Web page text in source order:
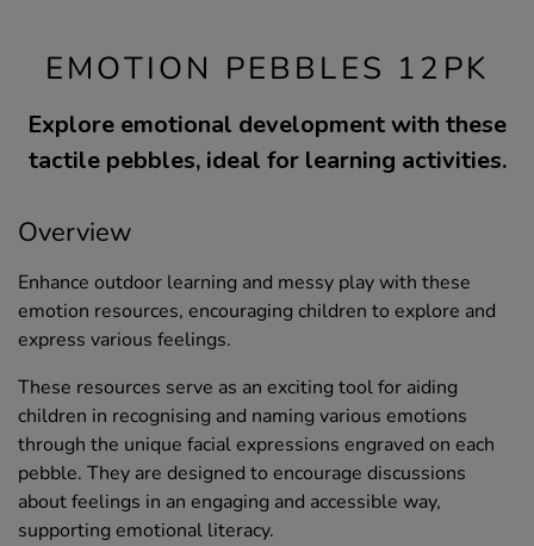
EMOTION PEBBLES 12PK
Explore emotional development with these
tactile pebbles, ideal for learning activities.
Overview
Enhance outdoor learning and messy play with these
emotion resources, encouraging children to explore and
express various feelings.
These resources serve as an exciting tool for aiding
children in recognising and naming various emotions
through the unique facial expressions engraved on each
pebble. They are designed to encourage discussions
about feelings in an engaging and accessible way,
supporting emotional literacy.